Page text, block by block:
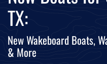
TX:
New Wakeboard Boats,
& More